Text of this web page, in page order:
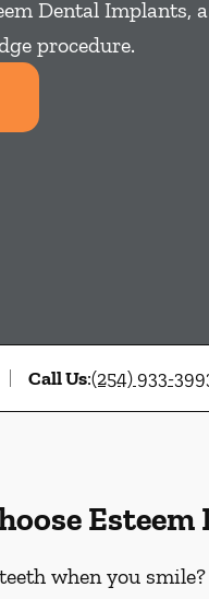
Dental Implants, a
procedure.
Call Us:(254) 933-
when you